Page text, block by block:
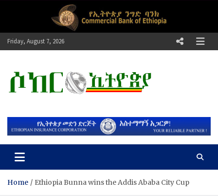
Friday, August 7, 2026
ሶከር ኢትዮጵያ
Home Ethiopia Bunna wins the Addis Ababa City Cup